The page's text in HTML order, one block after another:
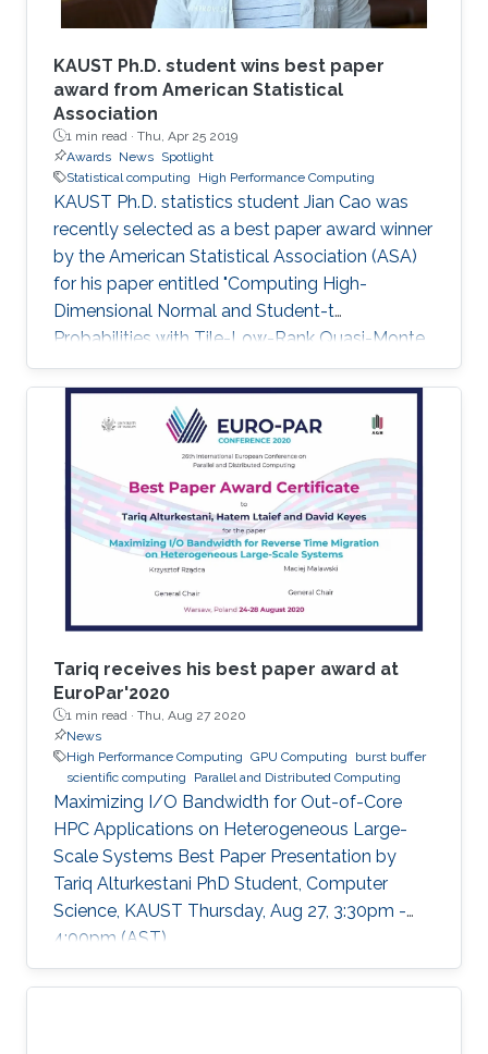
KAUST Ph.D. student wins best paper
award from American Statistical
Association
1 min read · Thu, Apr 25 2019
Awards News Spotlight
Statistical computing
High Performance Computing
KAUST Ph.D. statistics student Jian Cao was
recently selected as a best paper award winner
by the American Statistical Association (ASA)
for his paper entitled "Computing High-
Dimensional Normal and Student-t
Probabilities with Tile-Low-Rank Quasi-Monte
Carlo and Block Reordering." Cao's paper was
chosen in an ASA student paper competition
under the section on Statistical Computing.
Tariq receives his best paper award at
EuroPar'2020
1 min read · Thu, Aug 27 2020
News
High Performance Computing GPU Computing
burst buffer
scientific computing
Parallel and Distributed Computing
Maximizing I/O Bandwidth for Out-of-Core
HPC Applications on Heterogeneous Large-
Scale Systems Best Paper Presentation by
Tariq Alturkestani PhD Student, Computer
Science, KAUST Thursday, Aug 27, 3:30pm -
4:00pm (AST)
https://zoom.us/j/99947879910 Tariq will
present his best paper at EuroPar'2020 at the